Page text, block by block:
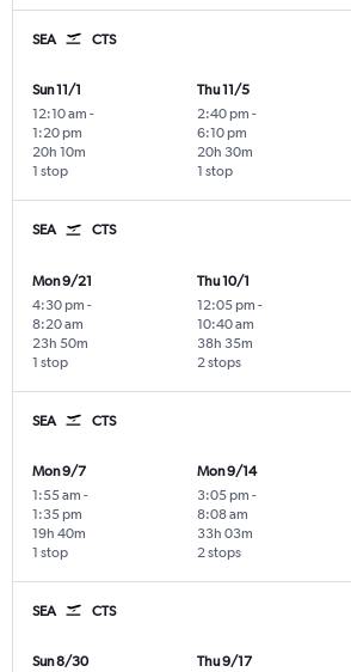
SEA CTS
Sun 11/1
12:10 am -
1:20 pm
1 stop
20h 10m
Thu 11/5
2:40 pm -
6:10 pm
1 stop
20h 30m
SEA CTS
Mon 9/21
4:30 pm -
8:20 am
1 stop
23h 50m
Thu 10/1
12:05 pm -
10:40 am
2 stops
38h 35m
SEA CTS
Mon 9/7
1:55 am -
1:35 pm
1 stop
19h 40m
Mon 9/14
3:05 pm -
8:08 am
2 stops
33h 03m
SEA CTS
Sun 8/30
Thu 9/17